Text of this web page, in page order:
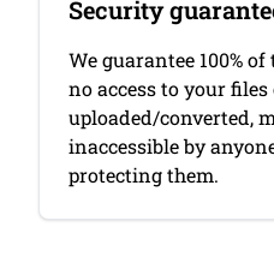
Security
We guarantee 100%
no access to your files
uploaded/converted,
inaccessible by
protecting them.